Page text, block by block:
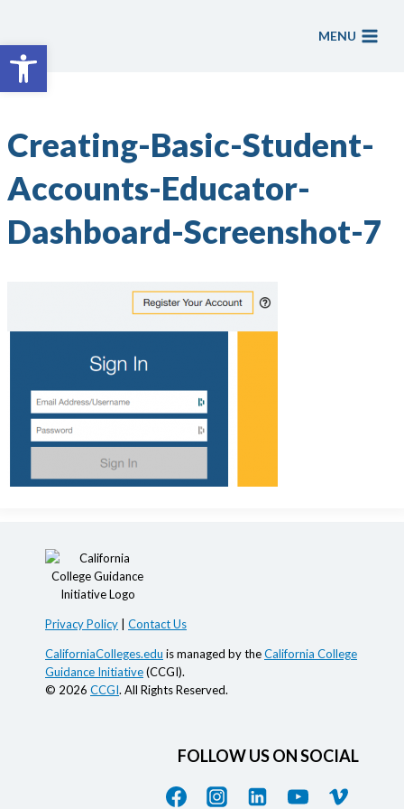
Open toolbar
content
MENU
Creating-Basic-Student-
Accounts-Educator-
Dashboard-Screenshot-7
Privacy Policy Contact Us
CaliforniaColleges.edu is managed by theCalifornia College
Guidance Initiative(CCGI).
© 2026 CCGI. All Rights Reserved.
FOLLOW US ON SOCIAL